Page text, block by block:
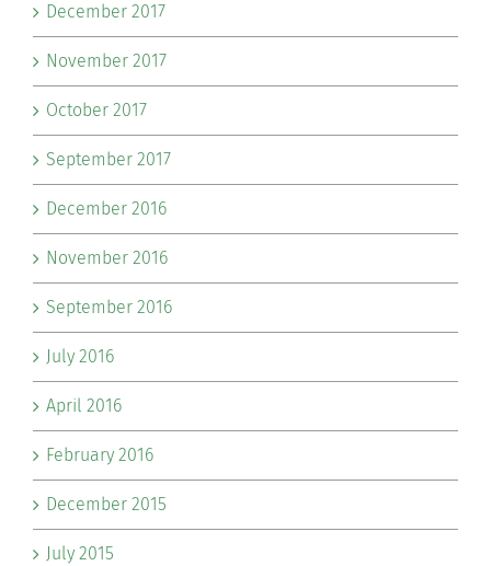
December 2017
November 2017
October 2017
September 2017
December 2016
November 2016
September 2016
July 2016
April 2016
February 2016
December 2015
July 2015